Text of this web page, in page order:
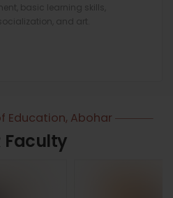
basic learning skills,
and art.
Education, Abohar
Faculty